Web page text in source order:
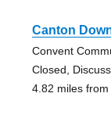
Canton
Convent
Closed,
4.82 miles from